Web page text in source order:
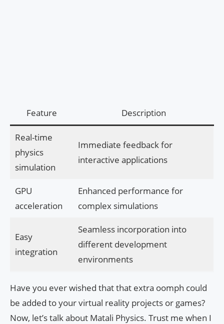
Feature Description
Real-time
physics
simulation
Immediate feedback for
interactive applications
GPU
acceleration
Enhanced performance for
complex simulations
Easy
integration
Seamless incorporation into
different development
environments
Have you ever wished that that extra oomph could
be added to your virtual reality projects or games?
Now, let’s talk about Matali Physics. Trust me when I